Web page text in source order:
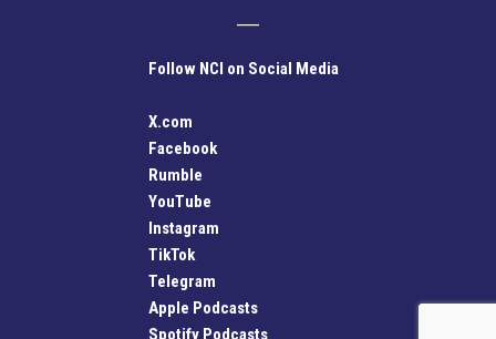
Follow NCI on Social Media
X.com
Facebook
Rumble
YouTube
Instagram
TikTok
Telegram
Apple Podcasts
Spotify Podcasts